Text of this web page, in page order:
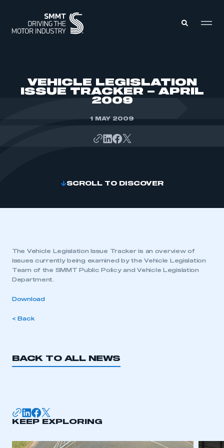
VEHICLE LEGISLATION
ISSUE TRACKER – APRIL
2009
1 MAY 2009
SCROLL TO DISCOVER
The Vehicle Legislation Issue Tracker is an overview of
issues currently being examined by the Vehicle Legislation
Team of the SMMT Public Policy and Vehicle Legislation
Department.
Download
< Back
BACK TO ALL NEWS
KEEP EXPLORING